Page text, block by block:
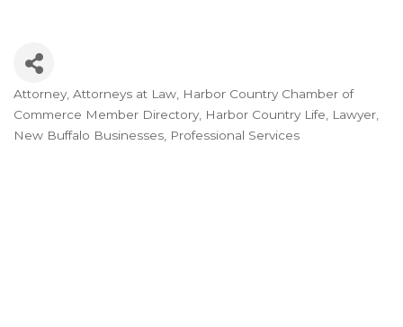
Categories
Attorney Attorneys at Law Harbor Country Chamber of
Commerce Member Directory Harbor Country Life
Lawyer
New Buffalo Businesses Professional Services